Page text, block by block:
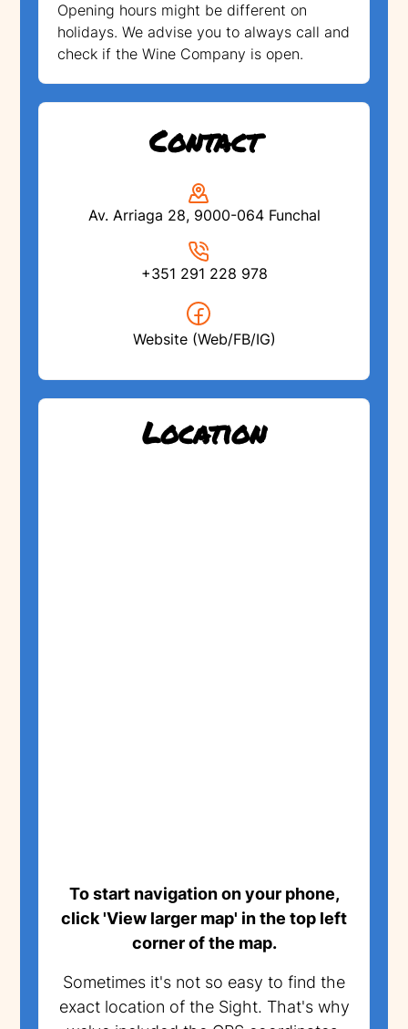
Opening hours might be different on
holidays. We advise you to always call and
check if the Wine Company is open.
Contact
Av. Arriaga 28, 9000-064 Funchal
+351 291 228 978
Website (Web/FB/IG)
Location
To start navigation on your phone,
click 'View larger map' in the top left
corner of the map.
Sometimes it's not so easy to find the
exact location of the Sight. That's why